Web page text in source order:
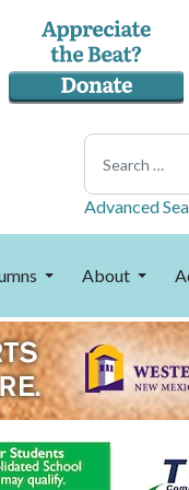
Search
Advanced
About